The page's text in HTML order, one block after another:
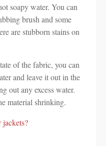
soapy water. You can
brush and some
are stubborn stains on
of the fabric, you can
and leave it out in the
out any excess water.
material shrinking.
jackets?